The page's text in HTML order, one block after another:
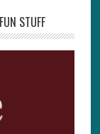
STUFF